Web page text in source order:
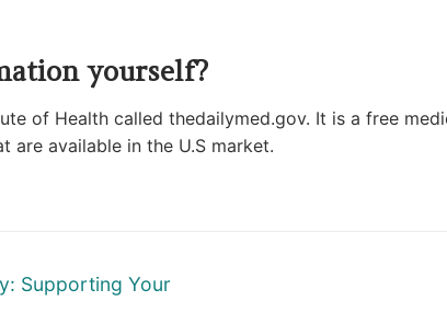
yourself?
of Health called thedailymed.gov. It is a free
are available in the U.S market.
Supporting Your